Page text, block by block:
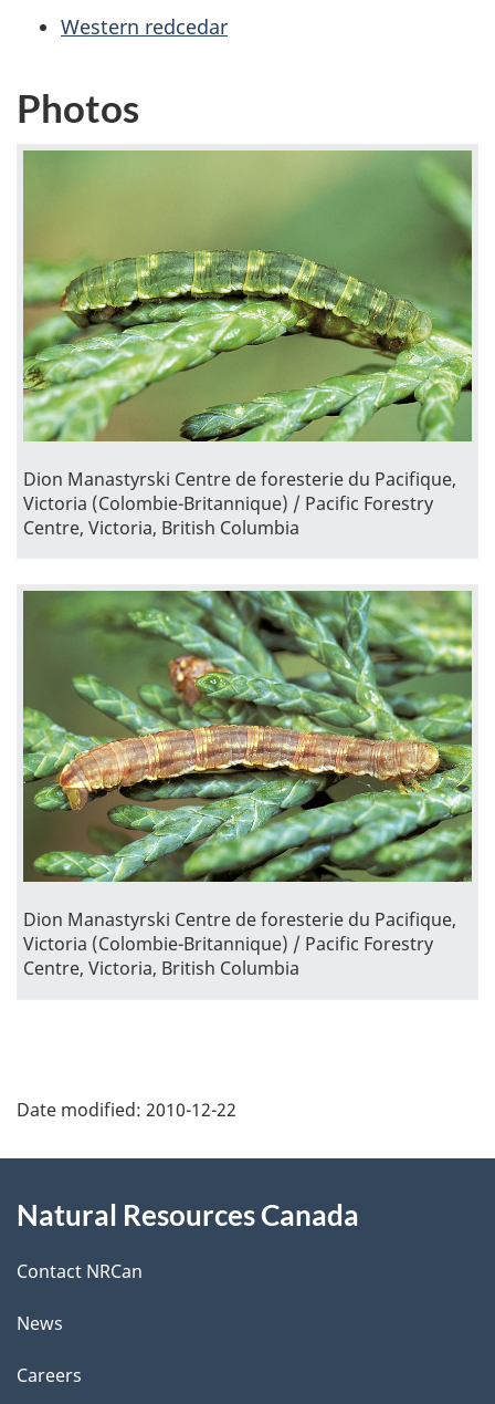
Western redcedar
Photos
Dion Manastyrski Centre de foresterie du Pacifique,
Victoria (Colombie-Britannique) / Pacific Forestry
Centre, Victoria, British Columbia
Dion Manastyrski Centre de foresterie du Pacifique,
Victoria (Colombie-Britannique) / Pacific Forestry
Centre, Victoria, British Columbia
a
e
d
e
t
Date modified: 2010-12-22
this
site
Natural Resources Canada
Contact NRCan
News
Careers